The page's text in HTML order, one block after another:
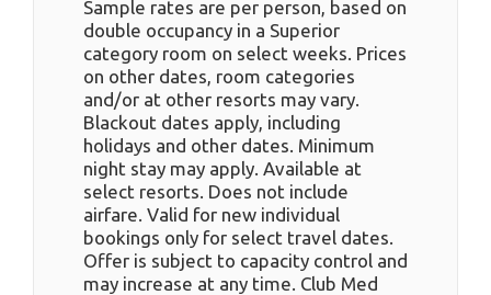
Sample rates are per person, based on
double occupancy in a Superior
category room on select weeks. Prices
on other dates, room categories
and/or at other resorts may vary.
Blackout dates apply, including
holidays and other dates. Minimum
night stay may apply. Available at
select resorts. Does not include
airfare. Valid for new individual
bookings only for select travel dates.
Offer is subject to capacity control and
may increase at any time. Club Med